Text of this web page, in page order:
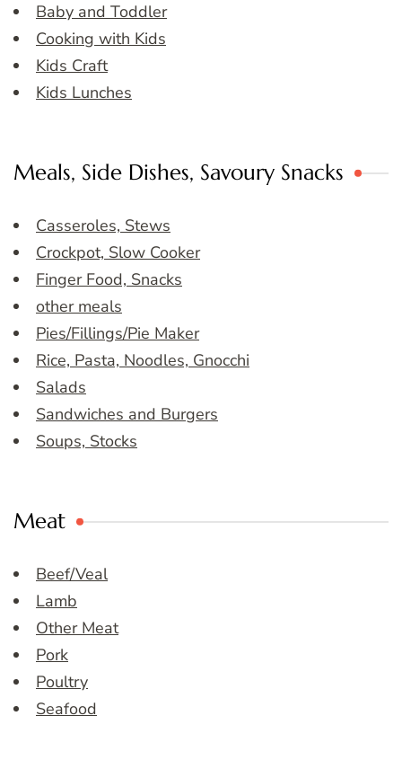
Baby and Toddler
Cooking with Kids
Kids Craft
Kids Lunches
Meals, Side Dishes, Savoury Snacks
Casseroles, Stews
Crockpot, Slow Cooker
Finger Food, Snacks
other meals
Pies/Fillings/Pie Maker
Rice, Pasta, Noodles, Gnocchi
Salads
Sandwiches and Burgers
Soups, Stocks
Meat
Beef/Veal
Lamb
Other Meat
Pork
Poultry
Seafood